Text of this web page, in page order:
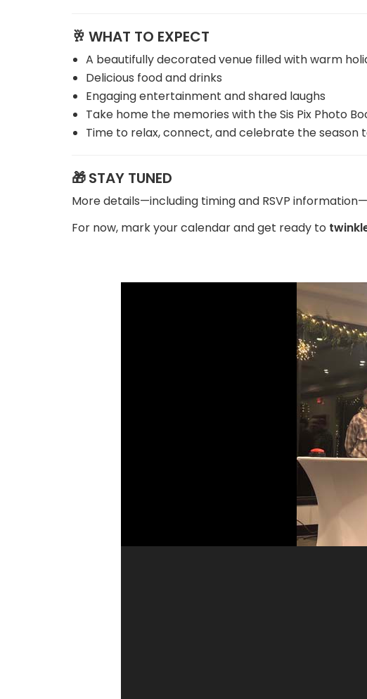
🥂 WHAT TO EXPECT
A beautifully decorated venue filled with warm
Delicious food and drinks
Engaging entertainment and shared laughs
Take home the memories with the Sis Pix Photo
Time to relax, connect, and celebrate the season
🎁STAY TUNED
More details—including timing and RSVP
For now, mark your calendar and get ready to